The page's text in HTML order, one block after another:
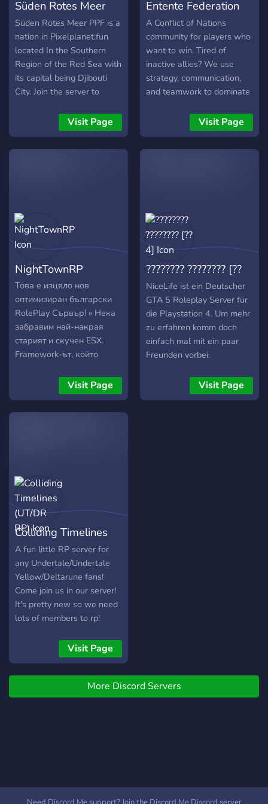
your skills as an artist or
just hang out in a space
with the likeminded.
Welcome to the Thunder
Dome ^,.,^
ʏᴏᴜɴɢ ᴀɴᴅ ᴏʟᴅ ᴄɪᴠɪʟɪᴢᴀᴛɪᴏɴꜱ
ᴏꜰ ᴛʜᴇ ʟɪᴠɪɴɢ ᴅᴇᴀᴅ.
Welcome to Warhammer
Fantasy RP, O Great One -
The World Offers: ✠
Roleplay and adventure set
in the fantasy world of
plotlines. ✠ A Unique Army
and economy system ✠ A
ʙᴇ ʜᴏɴᴏʀᴇᴅ ᴛᴏ ʜᴀᴠᴇ ʏᴏᴜ,
ᴀɴᴅ ʀɪꜱᴇ ᴀꜱ ᴀ ʜᴇʀᴏ!**
Süden Rotes Meer
PPF
Süden Rotes Meer PPF is a
nation in Pixelplanet.fun
located In the Southern
Region of the Red Sea with
its capital being Djibouti
City. Join the server to
announcements about it,
help us conquer more land
and receive more info.
Visit Page
Entente Federation
[CON]
A Conflict of Nations
community for players who
want to win. Tired of
inactive allies? We use
strategy, communication,
and teamwork to dominate
Federation for coordinated
victories and conquer the
world with us! 🌐🏆
Visit Page
NightTownRP
Това е изцяло нов
оптимизиран български
RolePlay Сървър! » Нека
забравим най-накрая
старият и скучен ESX.
Framework-ът, който
версия на QB, който
предоставя много нови
възможности, за това
система и всеки един от
вас, може да влезе и да
се забавлява. »
Икономиката на града е
"easy-medium" » Crime
roleplay-ът е много по-
интересен от другите
сървъри. Той не е
обвързан със само с
скриптове, а зависи и от
вашата креативност. »
професии /👨‍🏫/👨‍🌾/👩‍🔬/
💼/, така че да няма как
екип! Търсят се шефове
на механици, полиция,
Visit Page
???????? ???????? [??
4]
NiceLife ist ein Deutscher
GTA 5 Roleplay Server für
die Playstation 4. Um mehr
zu erfahren komm doch
einfach mal mit ein paar
Freunden vorbei.
Visit Page
Colliding Timelines
(UT/DR RP)
A fun little RP server for
any Undertale/Undertale
Yellow/Deltarune fans!
Come join us in our server!
It's pretty new so we need
lots of members to rp!
joining soon! (This is a
server where characters
from other media are
Visit Page
More Discord Servers